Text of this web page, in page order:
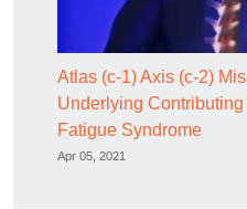
Atlas (c-1) Axis (c-2)
Underlying
Fatigue Syndrome
Apr 05, 2021